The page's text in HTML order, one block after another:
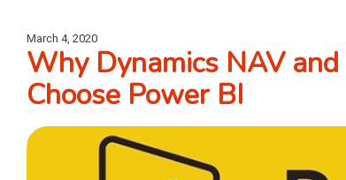
March 4, 2020
Why Dynamics NAV
Choose Power BI